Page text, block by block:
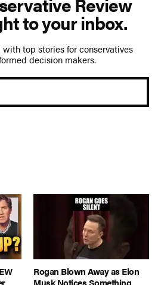
to your inbox.
with top stories for conservatives
decision makers.
Rogan Blown Away as Elon
Musk Notices Something